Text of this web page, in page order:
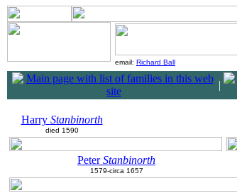
email: Richard Ball
|
Harry Stanbinorth
died 1590
PeterStanbinorth
1579-circa 1657